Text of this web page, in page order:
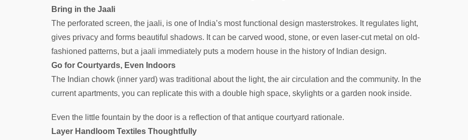
Bring in the Jaali
The perforated screen, the jaali, is one of India’s most functional design masterstrokes. It regulates light,
gives privacy and forms beautiful shadows. It can be carved wood, stone, or even laser-cut metal on old-
fashioned patterns, but a jaali immediately puts a modern house in the history of Indian design.
Go for Courtyards, Even Indoors
The Indian chowk (inner yard) was traditional about the light, the air circulation and the community. In the
current apartments, you can replicate this with a double high space, skylights or a garden nook inside.
Even the little fountain by the door is a reflection of that antique courtyard rationale.
Layer Handloom Textiles Thoughtfully